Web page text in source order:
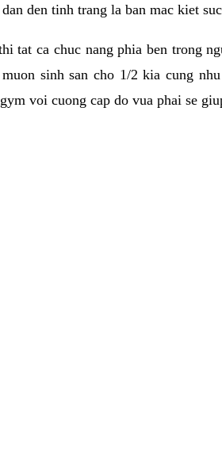
den tinh trang la ban mac kiet
tat ca chuc nang phia ben trong
sinh san cho 1/2 kia cung
voi cuong cap do vua phai se